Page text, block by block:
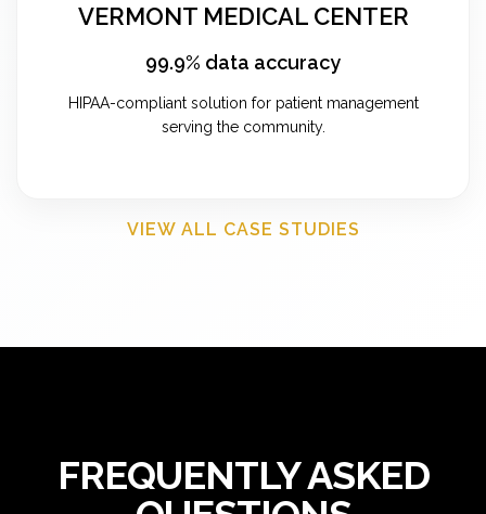
VERMONT MEDICAL CENTER
99.9% data accuracy
HIPAA-compliant solution for patient management
serving the community.
VIEW ALL CASE STUDIES
FREQUENTLY ASKED